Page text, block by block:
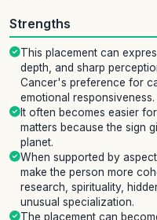
Strengths
This placement can
depth, and sharp
Cancer's preference for
emotional responsiveness.
It often becomes easier
matters because the sign
planet.
When supported by
make the person more
research, spirituality,
unusual specialization.
The placement can